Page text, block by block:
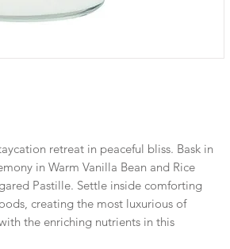
retreat in peaceful bliss. Bask in
in Warm Vanilla Bean and Rice
Pastille. Settle inside comforting
creating the most luxurious of
the enriching nutrients in this